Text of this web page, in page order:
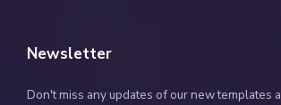
Newsletter
Don't miss any updates of our new templates